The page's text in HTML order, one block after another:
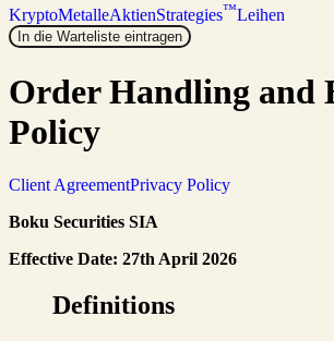
KryptoMetalleAktienStrategies™Leihen
In die Warteliste eintragen
Order Handling and
Policy
Client AgreementPrivacy Policy
Boku Securities SIA
Effective Date: 27th April 2026
Definitions